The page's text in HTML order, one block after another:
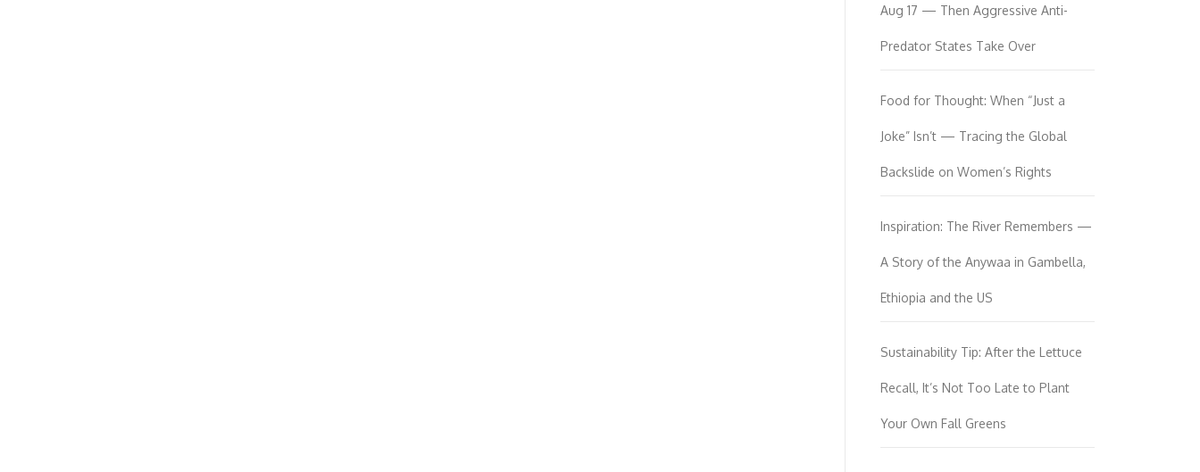
Aug 17 — Then Aggressive Anti-
Predator States Take Over
Food for Thought: When “Just a
Joke” Isn’t — Tracing the Global
Backslide on Women’s Rights
Inspiration: The River Remembers —
A Story of the Anywaa in Gambella,
Ethiopia and the US
Sustainability Tip: After the Lettuce
Recall, It’s Not Too Late to Plant
Your Own Fall Greens